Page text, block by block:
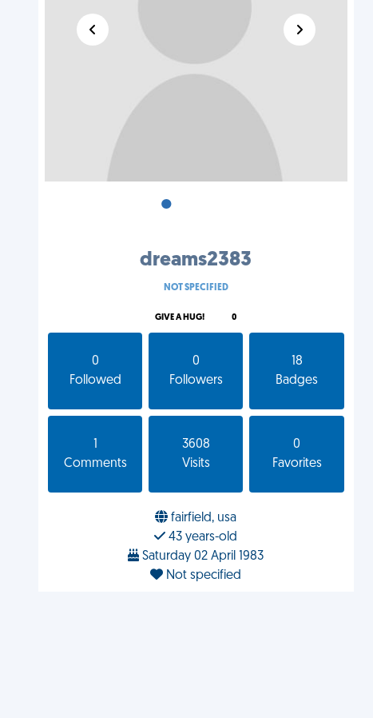
•
dreams2383
NOT SPECIFIED
GIVE A HUG! 0
0
Followed
0
Followers
18
Badges
Comments
3608
Visits
0
Favorites
fairfield, usa
43 years-old
Saturday 02 April 1983
Not specified